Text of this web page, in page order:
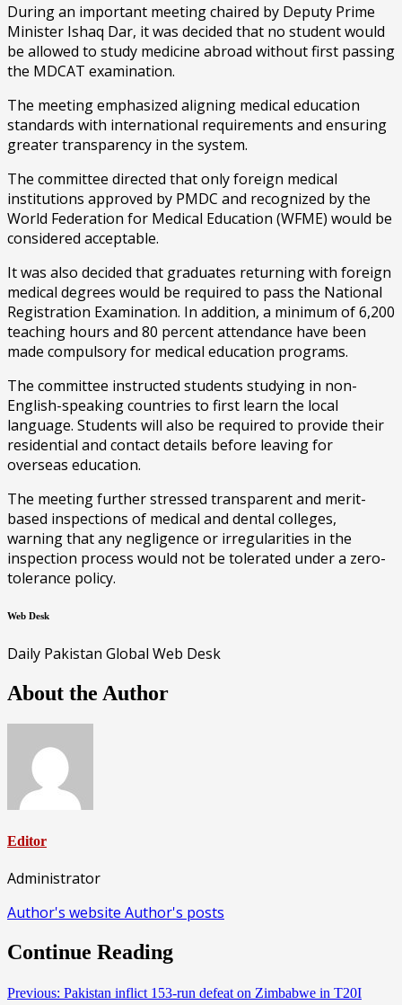
During an important meeting chaired by Deputy Prime
Minister Ishaq Dar, it was decided that no student would
be allowed to study medicine abroad without first passing
the MDCAT examination.
The meeting emphasized aligning medical education
standards with international requirements and ensuring
greater transparency in the system.
The committee directed that only foreign medical
institutions approved by PMDC and recognized by the
World Federation for Medical Education (WFME) would be
considered acceptable.
It was also decided that graduates returning with foreign
medical degrees would be required to pass the National
Registration Examination. In addition, a minimum of 6,200
teaching hours and 80 percent attendance have been
made compulsory for medical education programs.
The committee instructed students studying in non-
English-speaking countries to first learn the local
language. Students will also be required to provide their
residential and contact details before leaving for
overseas education.
The meeting further stressed transparent and merit-
based inspections of medical and dental colleges,
warning that any negligence or irregularities in the
inspection process would not be tolerated under a zero-
tolerance policy.
Web Desk
Daily Pakistan Global Web Desk
About the Author
Editor
Administrator
Author's website Author's posts
Continue Reading
Previous: Pakistan inflict 153-run defeat on Zimbabwe in T20I